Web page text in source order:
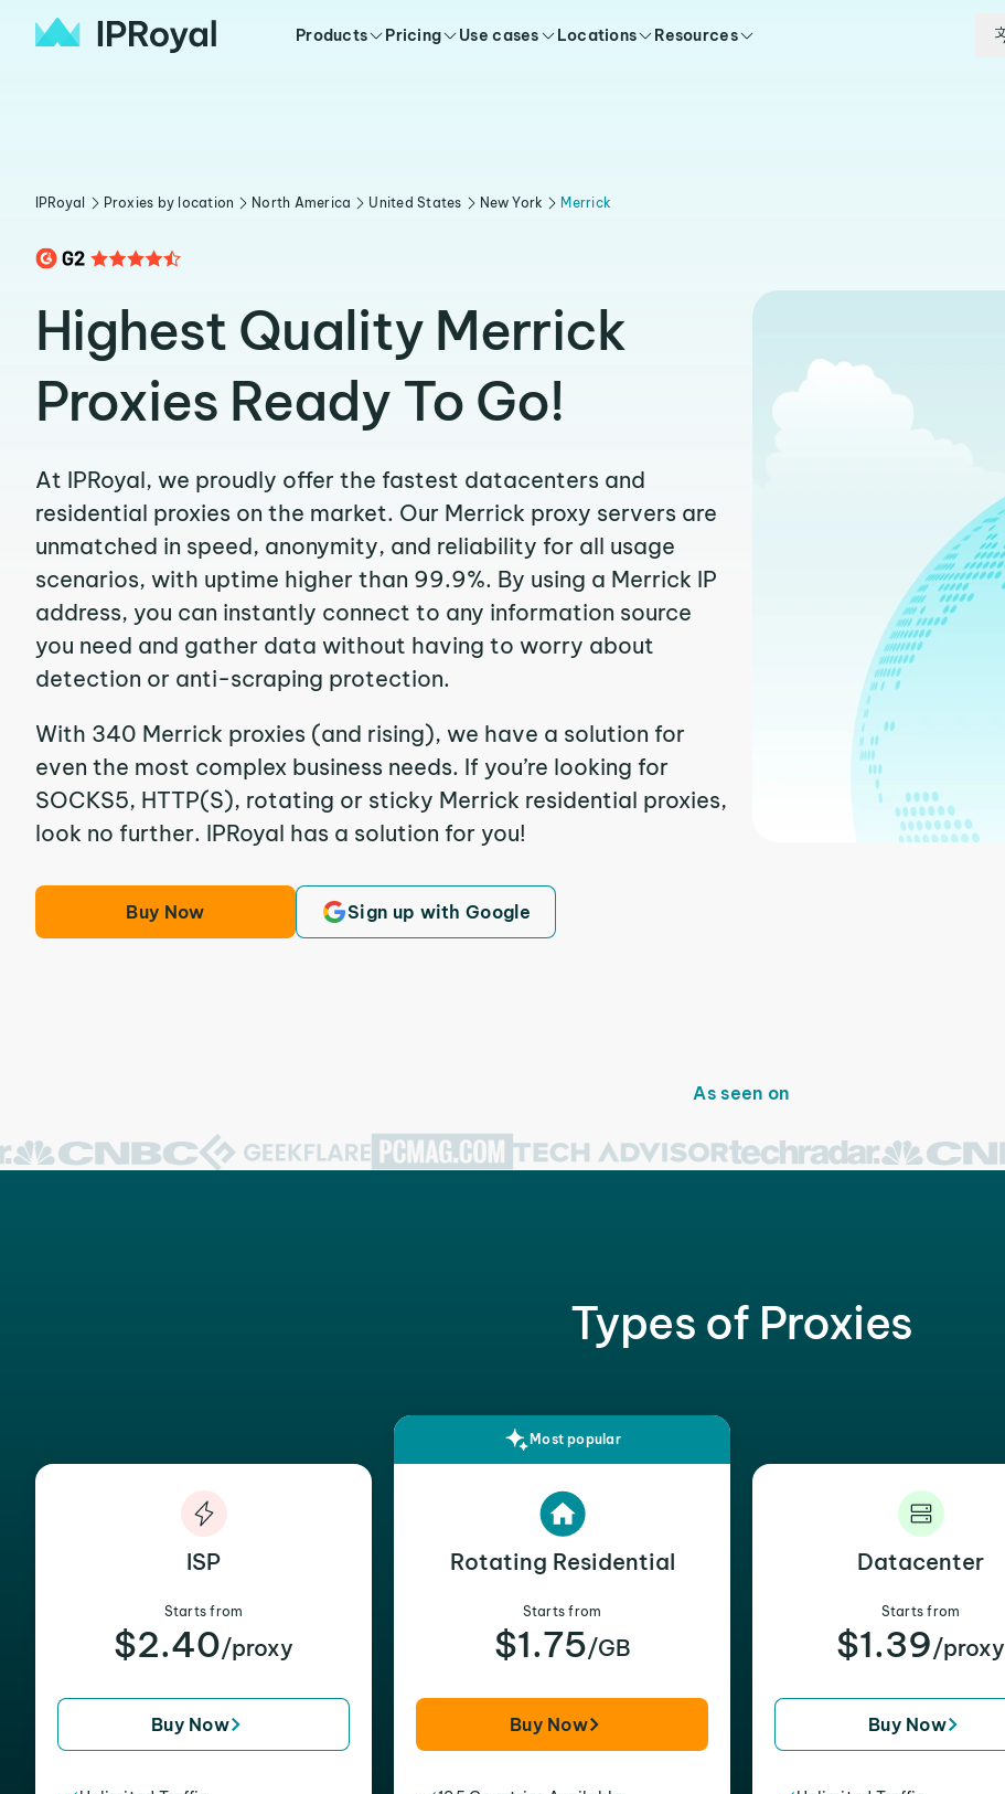
Products Pricing Use cases Locations Resources
IPRoyal Proxies by location North America United States New York Merrick
Highest Quality Merrick
Proxies Ready To Go!
At IPRoyal, we proudly offer the fastest datacenters and
residential proxies on the market. Our Merrick proxy servers are
unmatched in speed, anonymity, and reliability for all usage
scenarios, with uptime higher than 99.9%. By using a Merrick IP
address, you can instantly connect to any information source
you need and gather data without having to worry about
detection or anti-scraping protection.
With 340 Merrick proxies (and rising), we have a solution for
even the most complex business needs. If you’re looking for
SOCKS5, HTTP(S), rotating or sticky Merrick residential proxies,
look no further. IPRoyal has a solution for you!
Buy Now Sign up with Google
As seen on
Types of Proxies
ISP
Starts from
$2.40/proxy
Buy Now
Most popular
Rotating Residential
Starts from
$1.75/GB
Buy Now
Datacenter
Starts from
$1.39/proxy
Buy Now